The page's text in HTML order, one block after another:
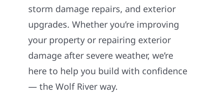
storm damage repairs, and exterior
upgrades. Whether you’re improving
your property or repairing exterior
damage after severe weather, we’re
here to help you build with confidence
— the Wolf River way.